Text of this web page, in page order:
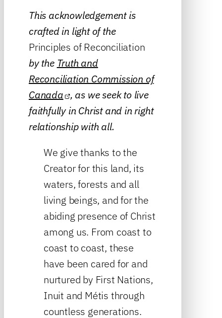
This acknowledgement is
crafted in light of the
Principles of Reconciliation
by the Truth and
Reconciliation Commission of
Canada , as we seek to live
faithfully in Christ and in right
relationship with all.
We give thanks to the
Creator for this land, its
waters, forests and all
living beings, and for the
abiding presence of Christ
among us. From coast to
coast to coast, these
have been cared for and
nurtured by First Nations,
Inuit and Métis through
countless generations.